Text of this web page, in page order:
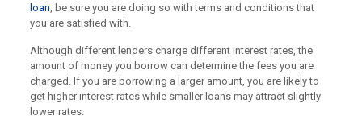
loan, be sure you are doing so with terms and conditions that
you are satisfied with.
Although different lenders charge different interest rates, the
amount of money you borrow can determine the fees you are
charged. If you are borrowing a larger amount, you are likely to
get higher interest rates while smaller loans may attract slightly
lower rates.